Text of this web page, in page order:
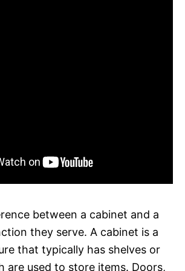
between a cabinet and a
they serve. A cabinet is a
that typically has shelves or
are used to store items. Doors,